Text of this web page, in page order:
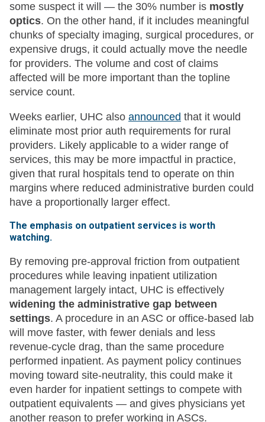
some suspect it will — the 30% number is mostly
optics. On the other hand, if it includes meaningful
chunks of specialty imaging, surgical procedures, or
expensive drugs, it could actually move the needle
for providers. The volume and cost of claims
affected will be more important than the topline
service count.
Weeks earlier, UHC also announced that it would
eliminate most prior auth requirements for rural
providers. Likely applicable to a wider range of
services, this may be more impactful in practice,
given that rural hospitals tend to operate on thin
margins where reduced administrative burden could
have a proportionally larger effect.
The emphasis on outpatient services is worth
watching.
By removing pre-approval friction from outpatient
procedures while leaving inpatient utilization
management largely intact, UHC is effectively
widening the administrative gap between
settings. A procedure in an ASC or office-based lab
will move faster, with fewer denials and less
revenue-cycle drag, than the same procedure
performed inpatient. As payment policy continues
moving toward site-neutrality, this could make it
even harder for inpatient settings to compete with
outpatient equivalents — and gives physicians yet
another reason to prefer working in ASCs.